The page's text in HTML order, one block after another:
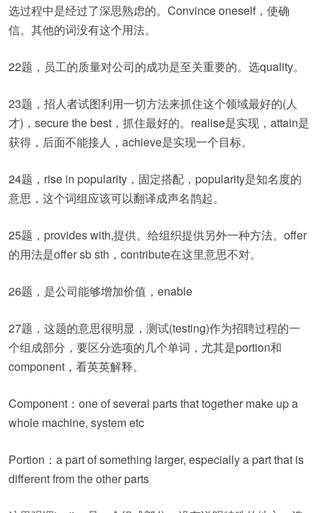
选过程中是经过了深思熟虑的。Convince oneself，使确
信。其他的词没有这个用法。
22题，员工的质量对公司的成功是至关重要的。选quality。
23题，招人者试图利用一切方法来抓住这个领域最好的(人
才)，secure the best，抓住最好的。realise是实现，attain是
获得，后面不能接人，achieve是实现一个目标。
24题，rise in popularity，固定搭配，popularity是知名度的
意思，这个词组应该可以翻译成声名鹊起。
25题，provides with,提供。给组织提供另外一种方法。offer
的用法是offer sb sth，contribute在这里意思不对。
26题，是公司能够增加价值，enable
27题，这题的意思很明显，测试(testing)作为招聘过程的一
个组成部分，要区分选项的几个单词，尤其是portion和
component，看英英解释。
Component：one of several parts that together make up a
whole machine, system etc
Portion：a part of something larger, especially a part that is
different from the other parts